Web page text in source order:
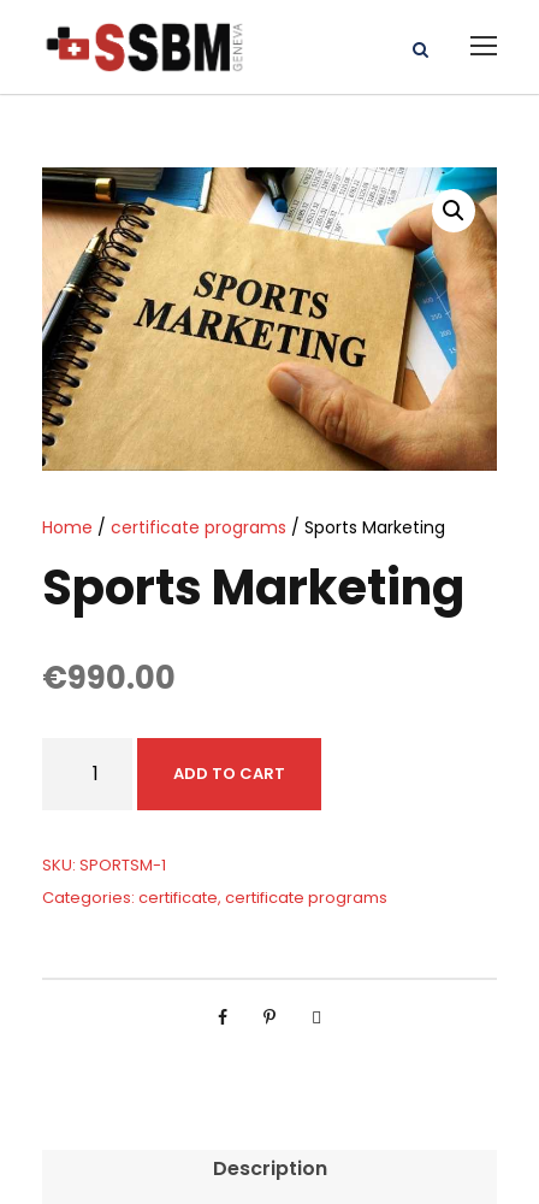
Home / certificate programs / Sports Marketing
Sports Marketing
€990.00
r
t
M
ADD TO CART
SKU: SPORTSM-1
Categories: certificate, certificate programs
Description